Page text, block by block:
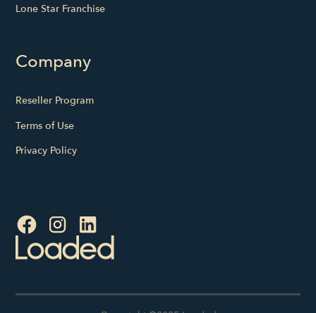
Lone Star Franchise
Company
Reseller Program
Terms of Use
Privacy Policy